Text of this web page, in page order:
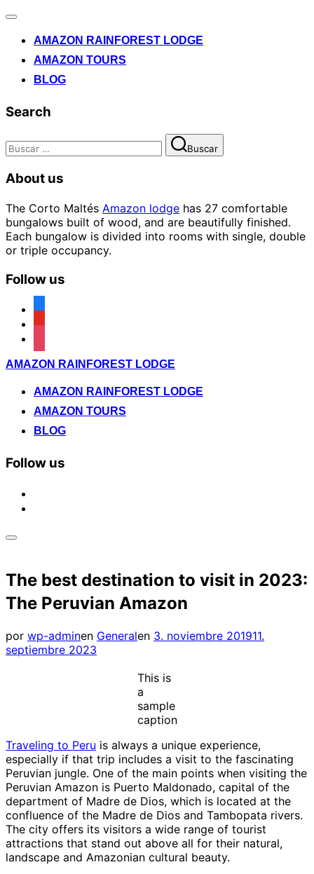
Alternar
navegación
AMAZON RAINFOREST LODGE
AMAZON TOURS
BLOG
Search
Buscar:
Buscar
About us
The Corto Maltés Amazon lodge has 27 comfortable
bungalows built of wood, and are beautifully finished.
Each bungalow is divided into rooms with single, double
or triple occupancy.
Follow us
facebook
youtube
Saltar
contenido
AMAZON RAINFOREST LODGE
AMAZON RAINFOREST LODGE
AMAZON TOURS
BLOG
Follow us
Alternar
lateral
y
la
navegación
The best destination to visit in 2023:
The Peruvian Amazon
por wp-adminen Generalen Publicado
3. noviembre 201911.
septiembre 2023
This is
a
sample
caption
Traveling to Peru is always a unique experience,
especially if that trip includes a visit to the fascinating
Peruvian jungle. One of the main points when visiting the
Peruvian Amazon is Puerto Maldonado, capital of the
department of Madre de Dios, which is located at the
confluence of the Madre de Dios and Tambopata rivers.
The city offers its visitors a wide range of tourist
attractions that stand out above all for their natural,
landscape and Amazonian cultural beauty.